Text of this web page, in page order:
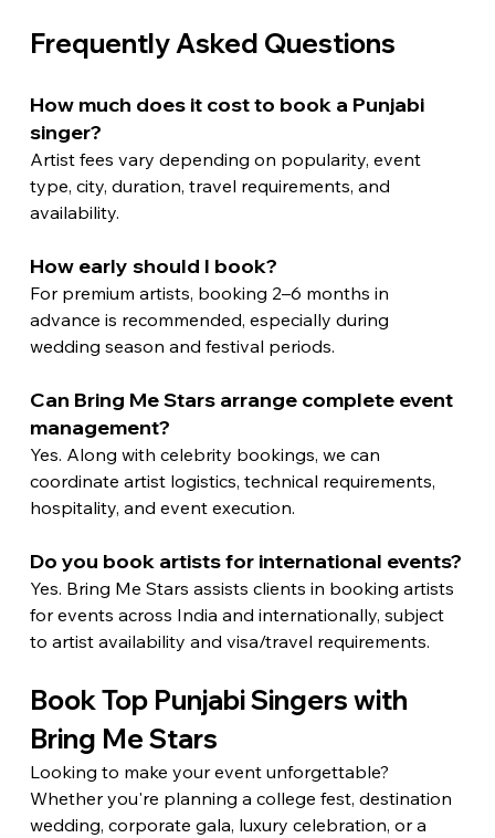
Frequently Asked Questions
How much does it cost to book a Punjabi
singer?
Artist fees vary depending on popularity, event
type, city, duration, travel requirements, and
availability.
How early should I book?
For premium artists, booking 2–6 months in
advance is recommended, especially during
wedding season and festival periods.
Can Bring Me Stars arrange complete event
management?
Yes. Along with celebrity bookings, we can
coordinate artist logistics, technical requirements,
hospitality, and event execution.
Do you book artists for international events?
Yes. Bring Me Stars assists clients in booking artists
for events across India and internationally, subject
to artist availability and visa/travel requirements.
Book Top Punjabi Singers with
Bring Me Stars
Looking to make your event unforgettable?
Whether you're planning a college fest, destination
wedding, corporate gala, luxury celebration, or a